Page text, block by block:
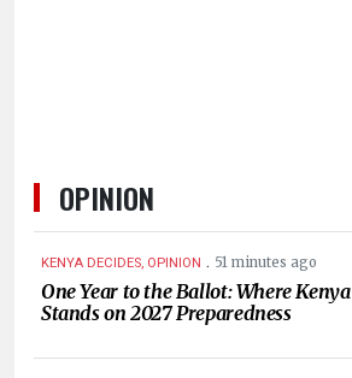
OPINION
KENYA DECIDES, OPINION . 51 minutes ago
One Year to the Ballot: Where Kenya
Stands on 2027 Preparedness